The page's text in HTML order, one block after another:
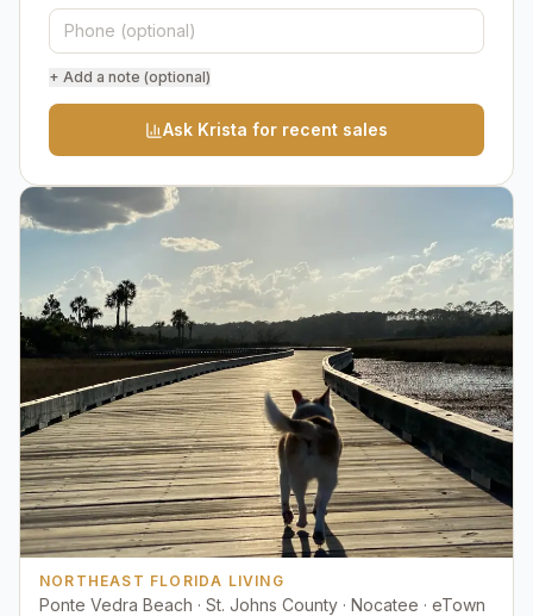
+ Add a note (optional)
Ask Krista for recent sales
NORTHEAST FLORIDA LIVING
Ponte Vedra Beach · St. Johns County · Nocatee · eTown